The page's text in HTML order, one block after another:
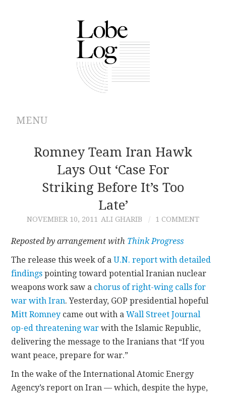
MENU
ABOUT
ARCHIVES
CONTRIBUTIONS
CONTACT
Romney Team Iran Hawk
Lays Out ‘Case For
Striking Before It’s Too
Late’
NOVEMBER 10, 2011 ALI GHARIB 1 COMMENT
Reposted by arrangement with Think Progress
The release this week of aU.N. report with detailed
findings pointing toward potential Iranian nuclear
weapons work saw a chorus of right-wing calls for
war with Iran. Yesterday, GOP presidential hopeful
Mitt Romney came out with aWall Street Journal
op-ed threatening war with the Islamic Republic,
delivering the message to the Iranians that “If you
want peace, prepare for war.”
In the wake of the International Atomic Energy
Agency’s report on Iran — which, despite the hype,